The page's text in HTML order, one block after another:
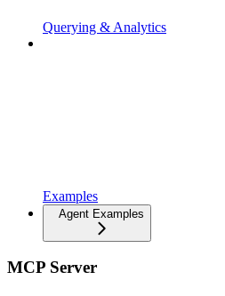
Querying & Analytics
Examples
Agent Examples
MCP Server